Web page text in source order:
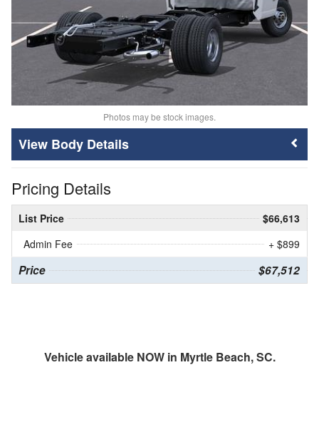
Photos may be stock images.
Body Details
Pricing Details
List Price
$66,613
Admin Fee
+ $899
Price $67,512
Vehicle available NOW in Myrtle Beach, SC.